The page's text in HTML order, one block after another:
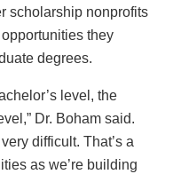
scholarship nonprofits
they
degrees.
level, the
Dr. Boham said.
difficult. That’s a
as we’re building